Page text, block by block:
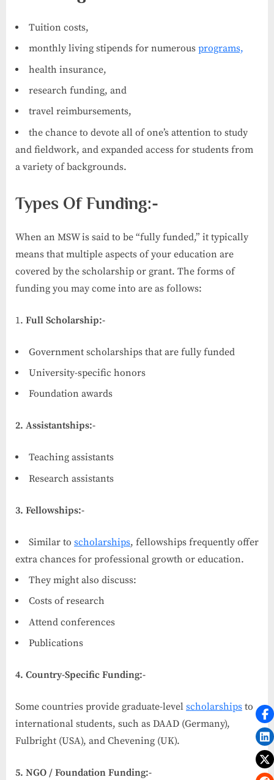
Tuition costs,
monthly living stipends for numerous programs,
health insurance,
research funding, and
travel reimbursements,
the chance to devote all of one’s attention to study
and fieldwork, and expanded access for students from
a variety of backgrounds.
Types Of Funding:-
When an MSW is said to be “fully funded,” it typically
means that multiple aspects of your education are
covered by the scholarship or grant. The forms of
funding you may come into are as follows:
Full Scholarship:-
Government scholarships that are fully funded
University-specific honors
Foundation awards
2. Assistantships:-
Teaching assistants
Research assistants
3. Fellowships:-
Similar to scholarships, fellowships frequently offer
extra chances for professional growth or education.
They might also discuss:
Costs of research
Attend conferences
Publications
4. Country-Specific Funding:-
Some countries provide graduate-level scholarships to
international students, such as DAAD (Germany),
Fulbright (USA), and Chevening (UK).
5. NGO / Foundation Funding:-